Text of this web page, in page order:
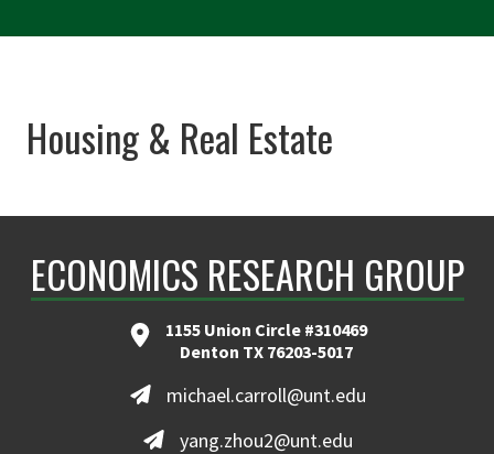
Housing & Real Estate
ECONOMICS RESEARCH GROUP
1155 Union Circle #310469
Denton TX 76203-5017
michael.carroll@unt.edu
yang.zhou2@unt.edu